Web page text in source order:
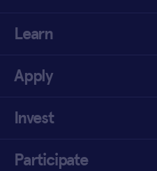
Learn
Apply
Invest
Participate